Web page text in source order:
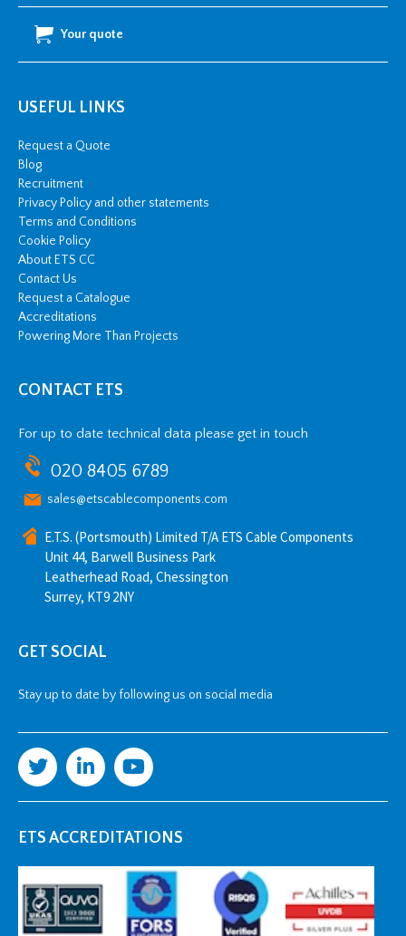
-
300-
630mm2
Your quote
USEFUL LINKS
Request a Quote
Blog
Recruitment
Privacy Policy and other statements
Terms and Conditions
Cookie Policy
About ETS CC
Contact Us
Request a Catalogue
Accreditations
Powering More Than Projects
CONTACT ETS
For up to date technical data please get in touch
020 8405 6789
sales@etscablecomponents.com
E.T.S. (Portsmouth) Limited T/A ETS Cable Components
Unit 44, Barwell Business Park
Leatherhead Road, Chessington
Surrey, KT9 2NY
GET SOCIAL
Stay up to date by following us on social media
ETS ACCREDITATIONS